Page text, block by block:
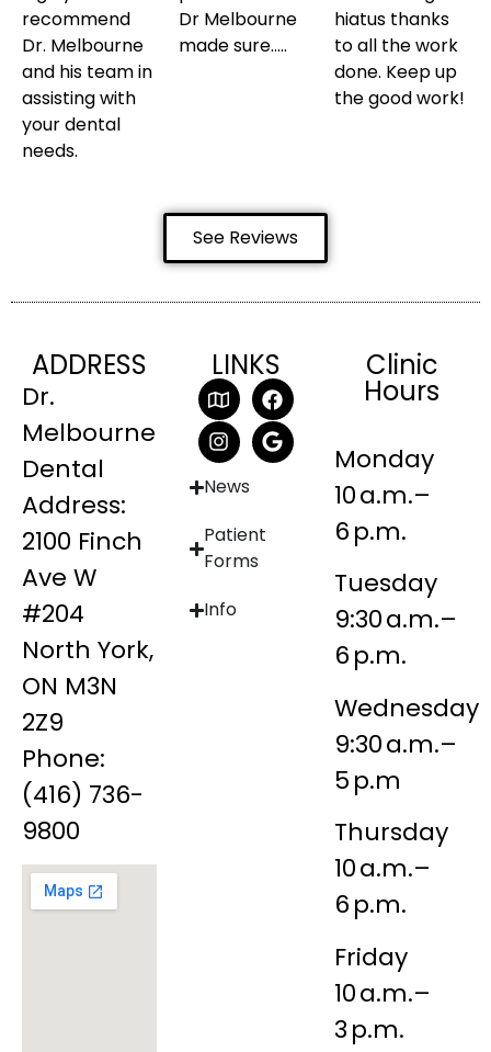
recommend
Dr. Melbourne
and his team in
assisting with
your dental
needs.
Dr Melbourne
made sure…..
hiatus thanks
to all the work
done. Keep up
the good work!
See Reviews
ADDRESS
Dr.
Melbourne
Dental
Address:
2100 Finch
Ave W
#204
North York,
ON M3N
2Z9
Phone:
(416) 736-
9800
LINKS
News
Patient
Forms
Info
Clinic
Hours
Monday
10 a.m.–
6 p.m.
Tuesday
9:30 a.m.–
6 p.m.
Wednesday
9:30 a.m.–
5 p.m
Thursday
10 a.m.–
6 p.m.
Friday
10 a.m.–
3 p.m.